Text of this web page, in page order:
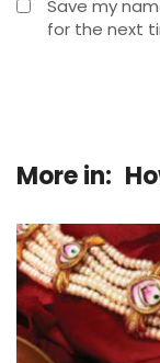
Save my
for the next
More in: